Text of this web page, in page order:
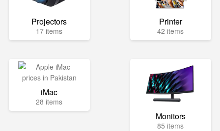
Projectors
17 items
Printer
42 items
iMac
28 items
Monitors
85 items